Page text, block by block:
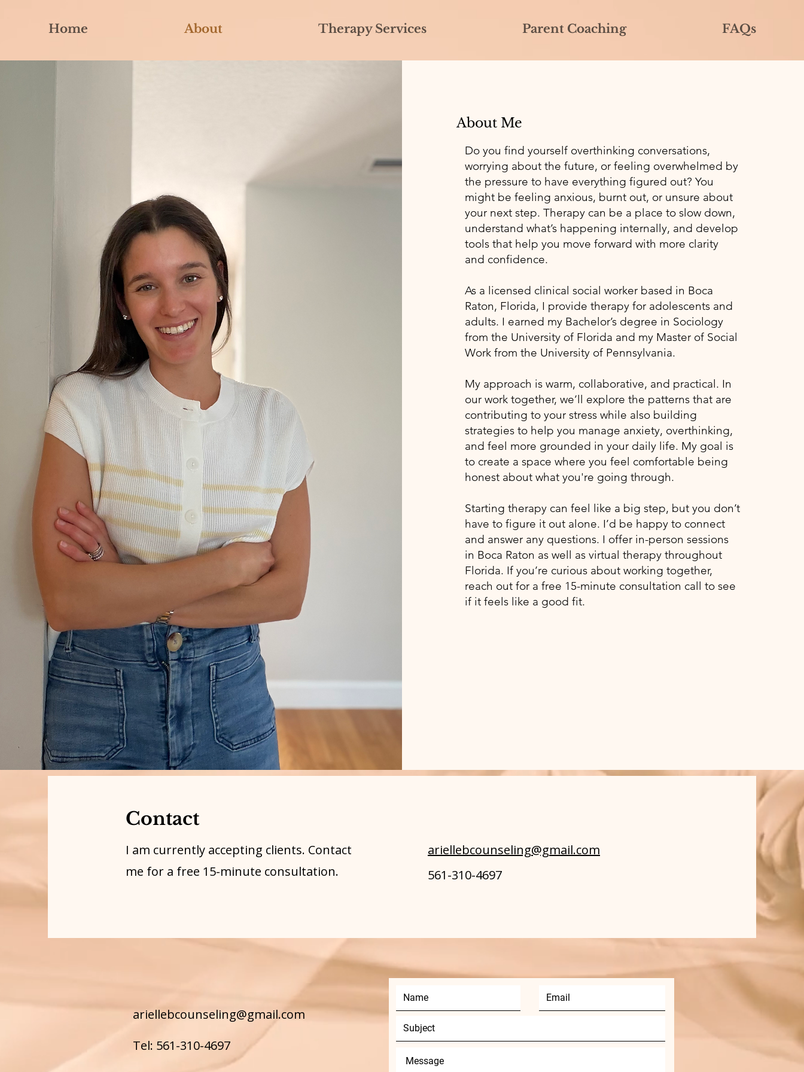
Home About Therapy Services Parent Coaching FAQs
About Me
Do you find yourself overthinking conversations,
worrying about the future, or feeling overwhelmed by
the pressure to have everything figured out? You
might be feeling anxious, burnt out, or unsure about
your next step. Therapy can be a place to slow down,
understand what’s happening internally, and develop
tools that help you move forward with more clarity
and confidence.
As a licensed clinical social worker based in Boca
Raton, Florida, I provide therapy for adolescents and
adults. I earned my Bachelor’s degree in Sociology
from the University of Florida and my Master of Social
Work from the University of Pennsylvania.
My approach is warm, collaborative, and practical. In
our work together, we’ll explore the patterns that are
contributing to your stress while also building
strategies to help you manage anxiety, overthinking,
and feel more grounded in your daily life. My goal is
to create a space where you feel comfortable being
honest about what you're going through.​​
Starting therapy can feel like a big step, but you don’t
have to figure it out alone. I’d be happy to connect
and answer any questions. I offer in-person sessions
in Boca Raton as well as virtual therapy throughout
Florida. If you’re curious about working together,
reach out for a free 15-minute consultation call to see
if it feels like a good fit.
Contact
I am currently accepting clients. Contact
me for a free 15-minute consultation.
ariellebcounseling@gmail.com
561-310-4697
ariellebcounseling@gmail.com
Tel: 561-310-4697